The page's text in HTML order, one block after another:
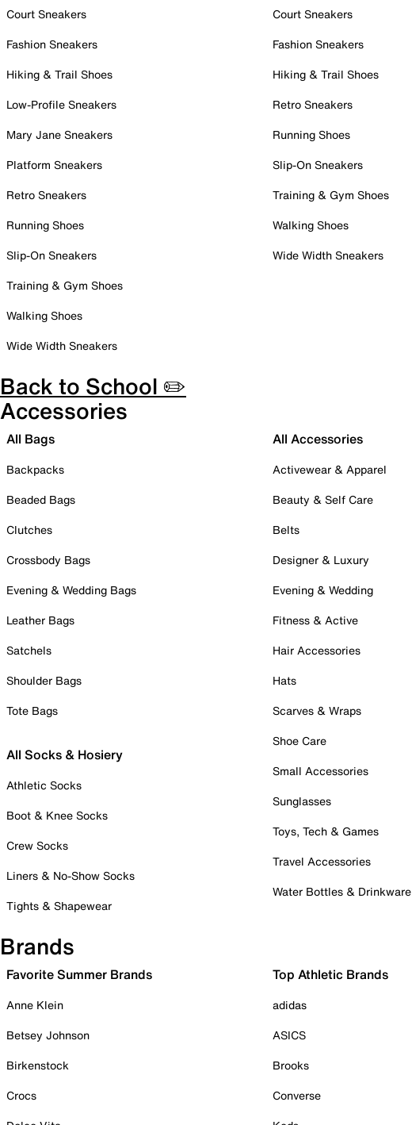
Court Sneakers
Fashion Sneakers
Hiking & Trail Shoes
Low-Profile Sneakers
Mary Jane Sneakers
Platform Sneakers
Retro Sneakers
Running Shoes
Slip-On Sneakers
Training & Gym Shoes
Walking Shoes
Wide Width Sneakers
Court Sneakers
Fashion Sneakers
Hiking & Trail Shoes
Retro Sneakers
Running Shoes
Slip-On Sneakers
Training & Gym Shoes
Walking Shoes
Wide Width Sneakers
Back to School ✏️
Accessories
All Bags
Backpacks
Beaded Bags
Clutches
Crossbody Bags
Evening & Wedding Bags
Leather Bags
Satchels
Shoulder Bags
Tote Bags
All Socks & Hosiery
Athletic Socks
Boot & Knee Socks
Crew Socks
Liners & No-Show Socks
Tights & Shapewear
All Accessories
Activewear & Apparel
Beauty & Self Care
Belts
Designer & Luxury
Evening & Wedding
Fitness & Active
Hair Accessories
Hats
Scarves & Wraps
Shoe Care
Small Accessories
Sunglasses
Toys, Tech & Games
Travel Accessories
Water Bottles & Drinkware
Brands
Favorite Summer Brands
Anne Klein
Betsey Johnson
Birkenstock
Crocs
Top Athletic Brands
adidas
ASICS
Brooks
Converse